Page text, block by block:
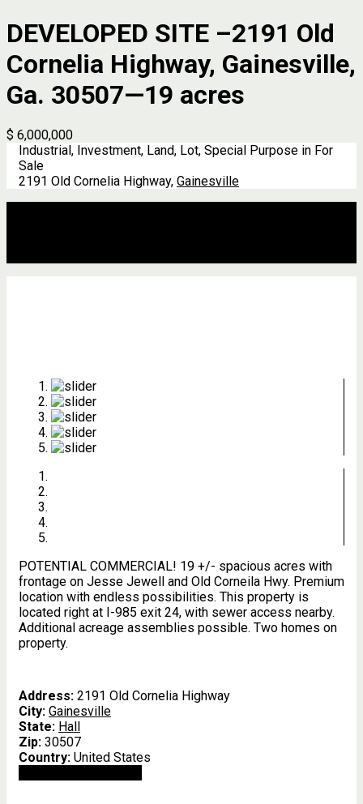
DEVELOPED SITE –2191 Old
Cornelia Highway, Gainesville,
Ga. 30507—19 acres
$ 6,000,000
Industrial, Investment, Land, Lot, Special Purpose in For
Sale
2191 Old Cornelia Highway, Gainesville
POTENTIAL COMMERCIAL! 19 +/- spacious acres with
frontage on Jesse Jewell and Old Corneila Hwy. Premium
location with endless possibilities. This property is
located right at I-985 exit 24, with sewer access nearby.
Additional acreage assemblies possible. Two homes on
property.
Address: 2191 Old Cornelia Highway
City: Gainesville
State: Hall
Zip: 30507
Country: United States